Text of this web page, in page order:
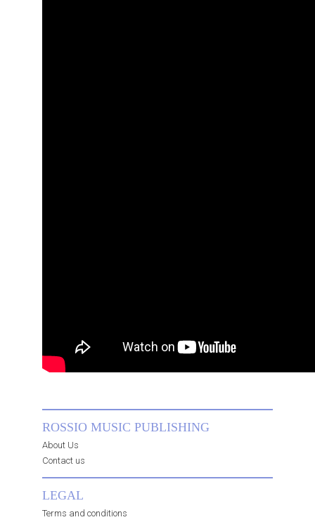
ROSSIO MUSIC PUBLISHING
About Us
Contact us
LEGAL
Terms and conditions